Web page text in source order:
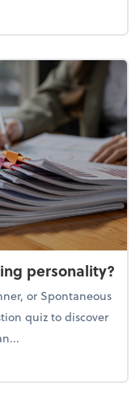
culture through
personality?
or Spontaneous
quiz to discover
planning personality?